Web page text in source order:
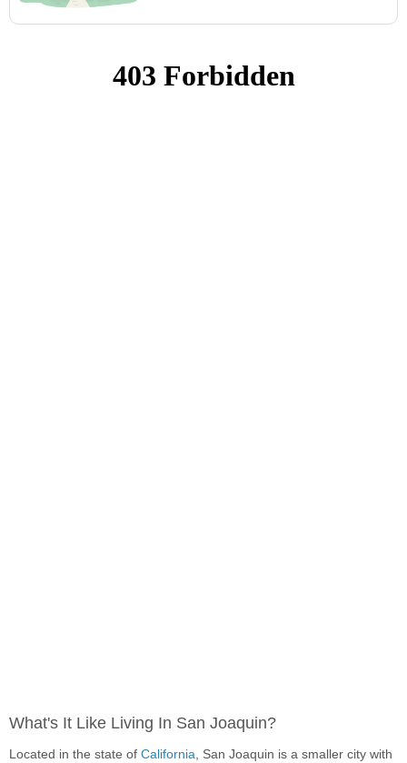
What's It Like Living In San Joaquin?
Located in the state of California, San Joaquin is a smaller city with